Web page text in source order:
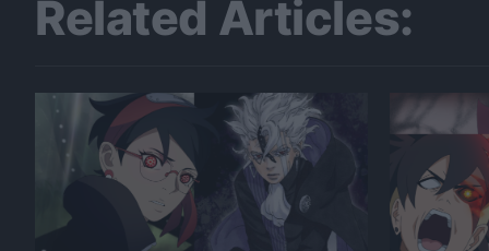
Related Articles: